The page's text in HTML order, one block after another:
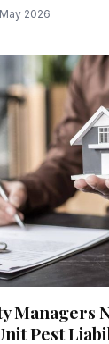
2026
Managers
Pest